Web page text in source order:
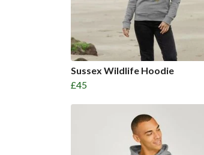
Sussex Wildlife Hoodie
£45